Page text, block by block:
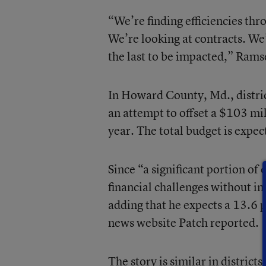
“We’re finding efficiencies
We’re looking at contracts.
the last to be impacted,”
In Howard County, Md.,
an attempt to offset a $103
year. The total budget is
Since “a significant portion of
financial challenges without
adding that he expects a 13.6
news website Patch reported.
The story is similar in districts